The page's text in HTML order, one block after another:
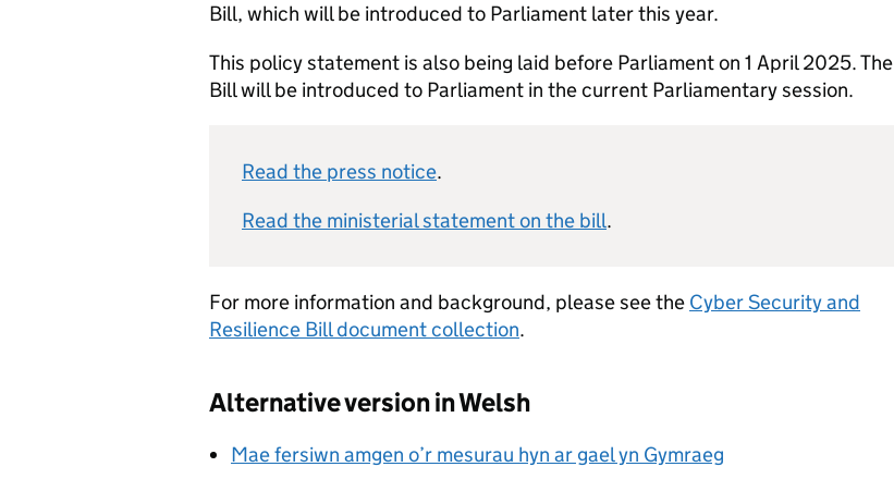
Bill, which will be introduced to Parliament later this year.
This policy statement is also being laid before Parliament on 1 April 2025. The
Bill will be introduced to Parliament in the current Parliamentary session.
Read the press notice.
Read the ministerial statement on the bill.
For more information and background, please see the Cyber Security and
Resilience Bill document collection.
Alternative version in Welsh
Mae fersiwn amgen o’r mesurau hyn ar gael yn Gymraeg